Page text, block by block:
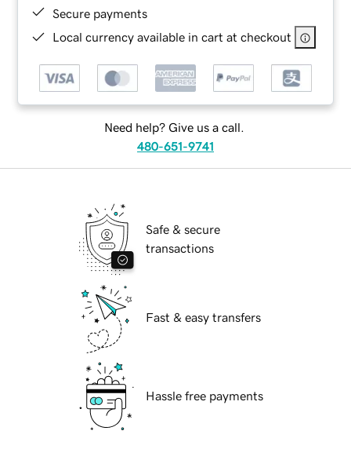
Secure payments
Local currency available in cart at checkout
Need help? Give us a call.
480-651-9741
Safe & secure
transactions
Fast & easy transfers
Hassle free payments